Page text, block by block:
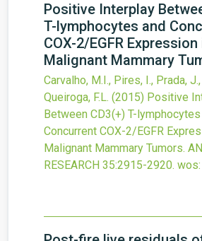
Positive Interplay
T-lymphocytes and
COX-2/EGFR
Malignant Mammary
Carvalho, M.I., Pires, I., Prada,
Queiroga, F.L. (2015) Positive
Between CD3(+) T-lymphocytes
Concurrent COX-2/EGFR
Malignant Mammary Tumors.
RESEARCH 35:2915-2920. wos: